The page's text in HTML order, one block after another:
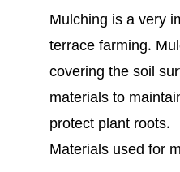
Mulching is a very
terrace farming.
covering the soil
materials to
protect plant roots.
Materials used for